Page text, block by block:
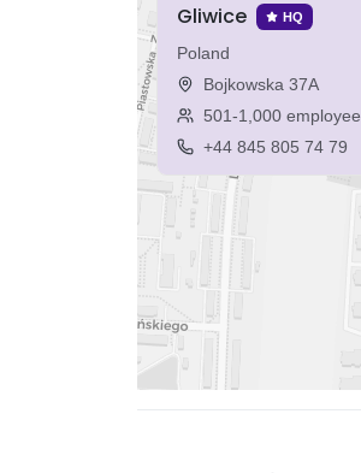
Gliwice HQ
Poland
Bojkowska 37A
501-1,000
+44 845 805 74 79